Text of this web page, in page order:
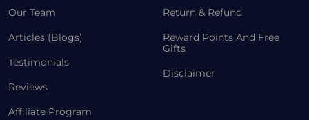
Our Team
Articles (Blogs)
Testimonials
Reviews
Affiliate Program
Return & Refund
Reward Points And Free
Gifts
Disclaimer